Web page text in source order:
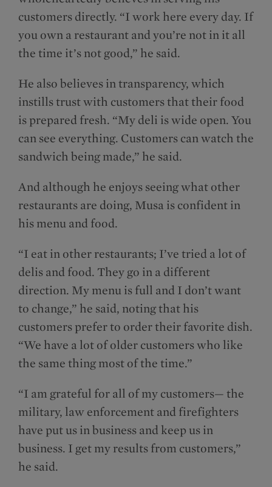
customers directly. “I work here every day. If
you own a restaurant and you’re not in it all
the time it’s not good,” he said.
He also believes in transparency, which
instills trust with customers that their food
is prepared fresh. “My deli is wide open. You
can see everything. Customers can watch the
sandwich being made,” he said.
And although he enjoys seeing what other
restaurants are doing, Musa is confident in
his menu and food.
“I eat in other restaurants; I’ve tried a lot of
delis and food. They go in a different
direction. My menu is full and I don’t want
to change,” he said, noting that his
customers prefer to order their favorite dish.
“We have a lot of older customers who like
the same thing most of the time.”
“I am grateful for all of my customers— the
military, law enforcement and firefighters
have put us in business and keep us in
business. I get my results from customers,”
he said.